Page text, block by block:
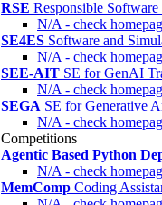
RSE Responsible
N/A - check
SE4ES Software and
N/A - check
SEE-AIT SE for GenAI
N/A - check
SEGA SE for Generative
N/A - check
Competitions
Agentic Based Python
N/A - check
MemComp Coding